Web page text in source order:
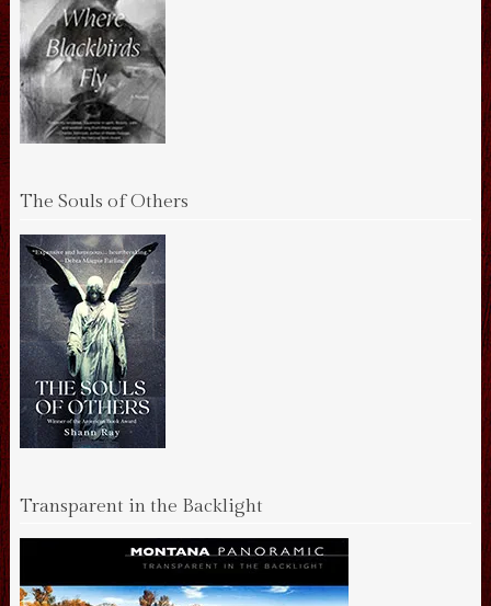
The Souls of Others
Transparent in the Backlight